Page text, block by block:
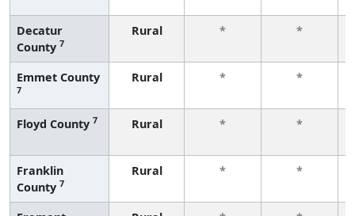
Decatur
County 7
Rural *
*
Emmet County
7
Rural *
*
Floyd County 7 Rural *
*
Franklin
County 7
Rural *
*